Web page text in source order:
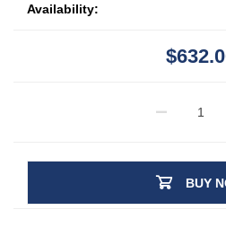
Availability:
BUY